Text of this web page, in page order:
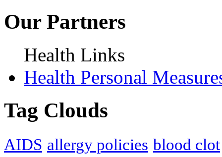
Our Partners
Health Links
Health Personal
Tag Clouds
AIDS allergy policies blood clot